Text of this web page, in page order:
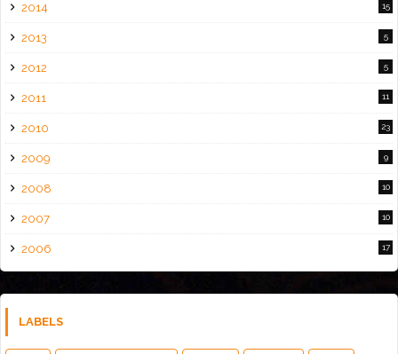
2014 15
2013 5
2012 5
2011 11
2010 23
2009 9
2008 10
2007 10
2006 17
LABELS